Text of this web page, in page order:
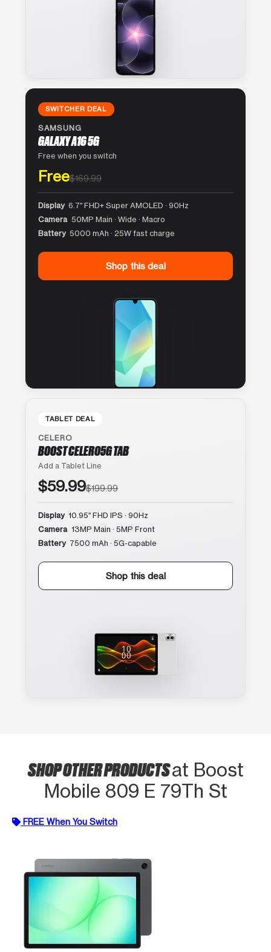
SWITCHER DEAL
SAMSUNG
GALAXY A16 5G
Free when you switch
Free$169.99
Display 6.7″ FHD+ Super AMOLED · 90Hz
Camera 50MP Main · Wide · Macro
Battery 5000 mAh · 25W fast charge
Shop this deal
TABLET DEAL
CELERO
BOOST CELERO5G TAB
Add a Tablet Line
$59.99$199.99
Display 10.95″ FHD IPS · 90Hz
Camera 13MP Main · 5MP Front
Battery 7500 mAh · 5G-capable
Shop this deal
SHOP OTHER PRODUCTSat Boost
Mobile 809 E 79Th St
FREE When You Switch